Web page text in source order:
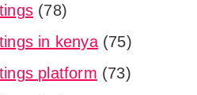
(78)
in kenya(75)
platform (73)